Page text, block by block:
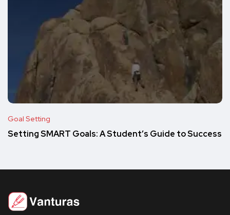
Goal Setting
Setting SMART Goals: A Student’s Guide to Success